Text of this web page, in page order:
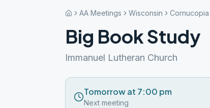
AA Meetings Wisconsin Cornucopia
Big Book Study
Immanuel Lutheran Church
Tomorrow at 7:00 pm
Next meeting